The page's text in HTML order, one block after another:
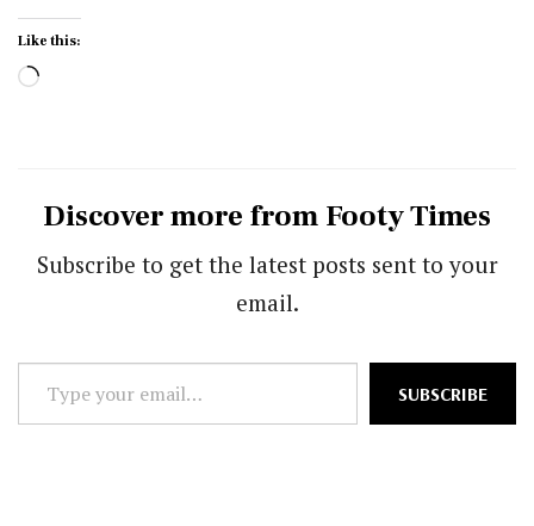
Like this:
Loading…
Discover more from Footy Times
Subscribe to get the latest posts sent to your
email.
Type
your
SUBSCRIBE